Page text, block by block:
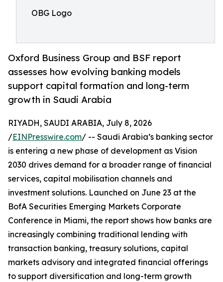
OBG Logo
Oxford Business Group and BSF report
assesses how evolving banking models
support capital formation and long-term
growth in Saudi Arabia
RIYADH, SAUDI ARABIA, July 8, 2026
/EINPresswire.com/ -- Saudi Arabia’s banking sector
is entering a new phase of development as Vision
2030 drives demand for a broader range of financial
services, capital mobilisation channels and
investment solutions. Launched on June 23 at the
BofA Securities Emerging Markets Corporate
Conference in Miami, the report shows how banks are
increasingly combining traditional lending with
transaction banking, treasury solutions, capital
markets advisory and integrated financial offerings
to support diversification and long-term growth